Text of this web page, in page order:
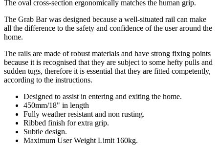
The oval cross-section ergonomically matches the human grip.
The Grab Bar was designed because a well-situated rail can make
all the difference to the safety and confidence of the user around the
home.
The rails are made of robust materials and have strong fixing points
because it is recognised that they are subject to some hefty pulls and
sudden tugs, therefore it is essential that they are fitted competently,
according to the instructions.
Designed to assist in entering and exiting the home.
450mm/18" in length
Fully weather resistant and non rusting.
Ribbed finish for extra grip.
Subtle design.
Maximum User Weight Limit 160kg.